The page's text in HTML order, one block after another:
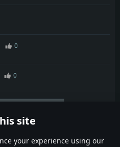
site
your experience using our
0
0